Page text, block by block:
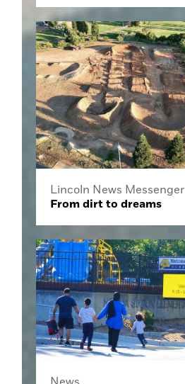
Lincoln News Messenger
From dirt to dreams